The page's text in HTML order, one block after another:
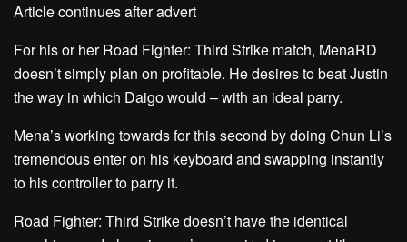
Article continues after advert
For his or her Road Fighter: Third Strike match, MenaRD
doesn’t simply plan on profitable. He desires to beat Justin
the way in which Daigo would – with an ideal parry.
Mena’s working towards for this second by doing Chun Li’s
tremendous enter on his keyboard and swapping instantly
to his controller to parry it.
Road Fighter: Third Strike doesn’t have the identical